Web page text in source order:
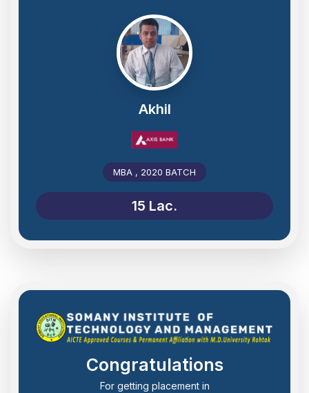
Akhil
MBA , 2020 BATCH
15 Lac.
Congratulations
For getting placement in